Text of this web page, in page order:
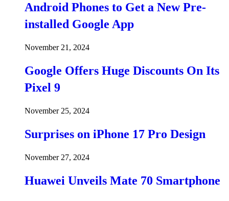
Android Phones to Get a New Pre-
installed Google App
November 21, 2024
Google Offers Huge Discounts On Its
Pixel 9
November 25, 2024
Surprises on iPhone 17 Pro Design
November 27, 2024
Huawei Unveils Mate 70 Smartphone